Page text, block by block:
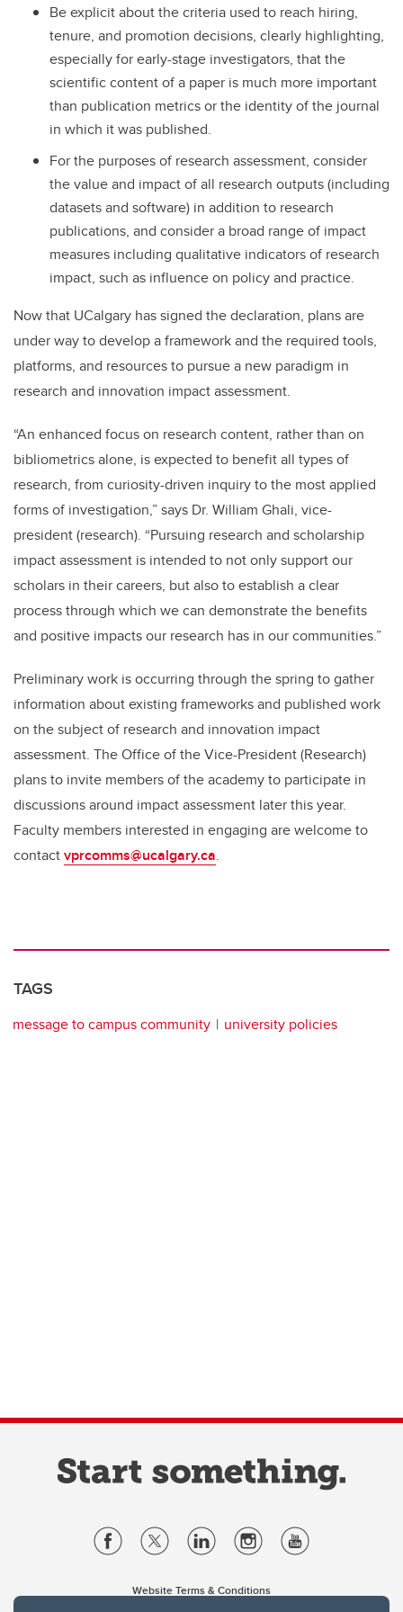
Be explicit about the criteria used to reach hiring,
tenure, and promotion decisions, clearly highlighting,
especially for early-stage investigators, that the
scientific content of a paper is much more important
than publication metrics or the identity of the journal
in which it was published.
For the purposes of research assessment, consider
the value and impact of all research outputs (including
datasets and software) in addition to research
publications, and consider a broad range of impact
measures including qualitative indicators of research
impact, such as influence on policy and practice.
Now that UCalgary has signed the declaration, plans are
under way to develop a framework and the required tools,
platforms, and resources to pursue a new paradigm in
research and innovation impact assessment.
“An enhanced focus on research content, rather than on
bibliometrics alone, is expected to benefit all types of
research, from curiosity-driven inquiry to the most applied
forms of investigation,” says Dr. William Ghali, vice-
president (research). “Pursuing research and scholarship
impact assessment is intended to not only support our
scholars in their careers, but also to establish a clear
process through which we can demonstrate the benefits
and positive impacts our research has in our communities.”
Preliminary work is occurring through the spring to gather
information about existing frameworks and published work
on the subject of research and innovation impact
assessment. The Office of the Vice-President (Research)
plans to invite members of the academy to participate in
discussions around impact assessment later this year.
Faculty members interested in engaging are welcome to
contactvprcomms@ucalgary.ca.
TAGS
message to campus community university policies
Website Terms & Conditions